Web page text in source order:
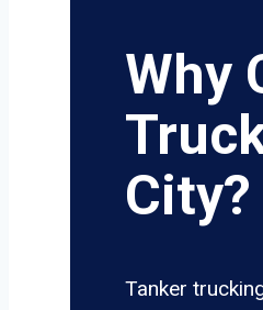
Why
City?
Tanker